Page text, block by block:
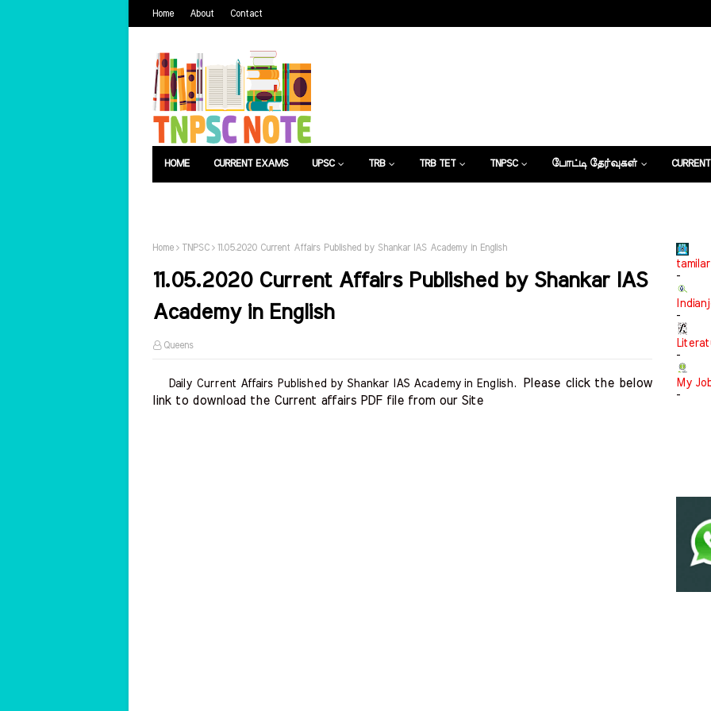
Home About Contact
HOME CURRENT EXAMS UPSC TRB TRB TET TNPSC போட்டி தேர்வுகள்
Home TNPSC 11.05.2020 Current Affairs Published by Shankar IAS Academy in English
11.05.2020 Current Affairs Published by Shankar IAS
Academy in English
Queens
Daily Current Affairs Published by Shankar IAS Academy in English.
Please click the below
link to download the Current affairs PDF file from our Site
-
-
-
My
-